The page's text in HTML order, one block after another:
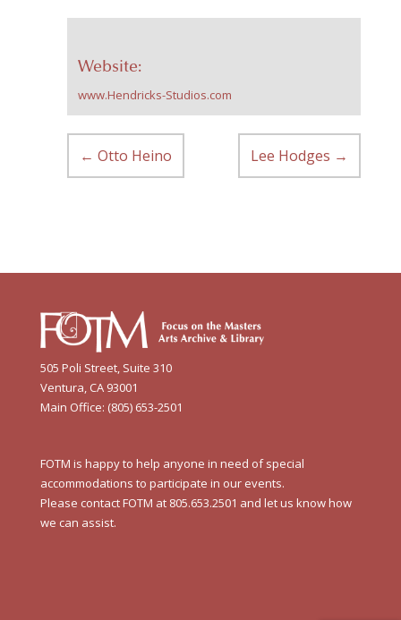
Website:
www.Hendricks-Studios.com
← Otto Heino Lee Hodges →
505 Poli Street, Suite 310
Ventura, CA 93001
Main Office: (805) 653-2501
FOTM is happy to help anyone in need of special
accommodations to participate in our events.
Please contact FOTM at 805.653.2501 and let us know how
we can assist.